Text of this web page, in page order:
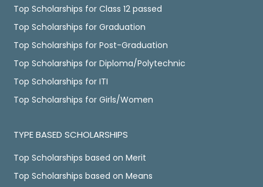
Top Scholarships for Class 12 passed
Top Scholarships for Graduation
Top Scholarships for Post-Graduation
Top Scholarships for Diploma/Polytechnic
Top Scholarships for ITI
Top Scholarships for Girls/Women
TYPE BASED SCHOLARSHIPS
Top Scholarships based on Merit
Top Scholarships based on Means